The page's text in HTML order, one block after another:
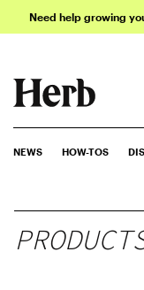
Need help growing
NEWS HOW-TOS